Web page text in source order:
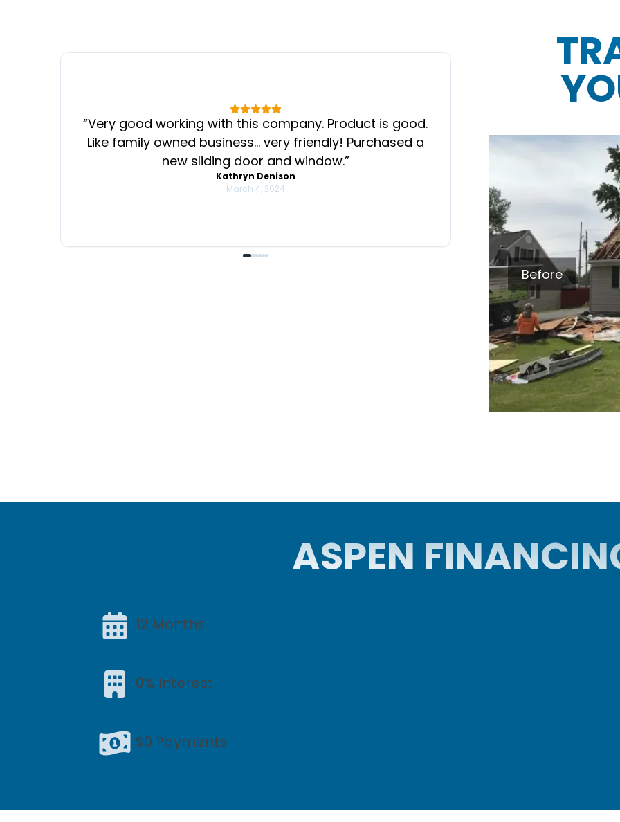
NEXT SLIDE
“Very good working with this company. Product is good.
Like family owned business… very friendly! Purchased a
new sliding door and window.”
Kathryn Denison
March 4, 2024
Wonderful
door, they had to
difference.
technician that
follow up. I
Before
ASPEN
12 Months
0% Interest
$0 Payments